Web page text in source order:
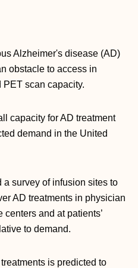
Alzheimer's disease (AD)
obstacle to access in
scan capacity.
capacity for AD treatment
demand in the United
survey of infusion sites to
AD treatments in physician
and at patients’
to demand.
is predicted to